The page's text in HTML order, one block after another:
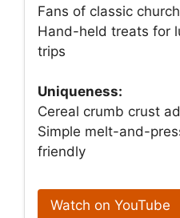
Fans of classic
Hand-held treats for
trips
Uniqueness:
Cereal crumb crust
Simple melt-and-
friendly
Watch on YouTube